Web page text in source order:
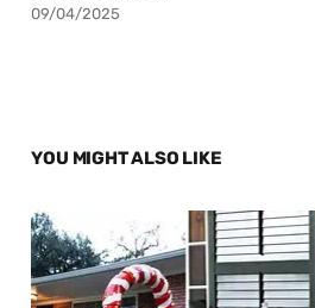
09/04/2025
YOU MIGHT ALSO LIKE